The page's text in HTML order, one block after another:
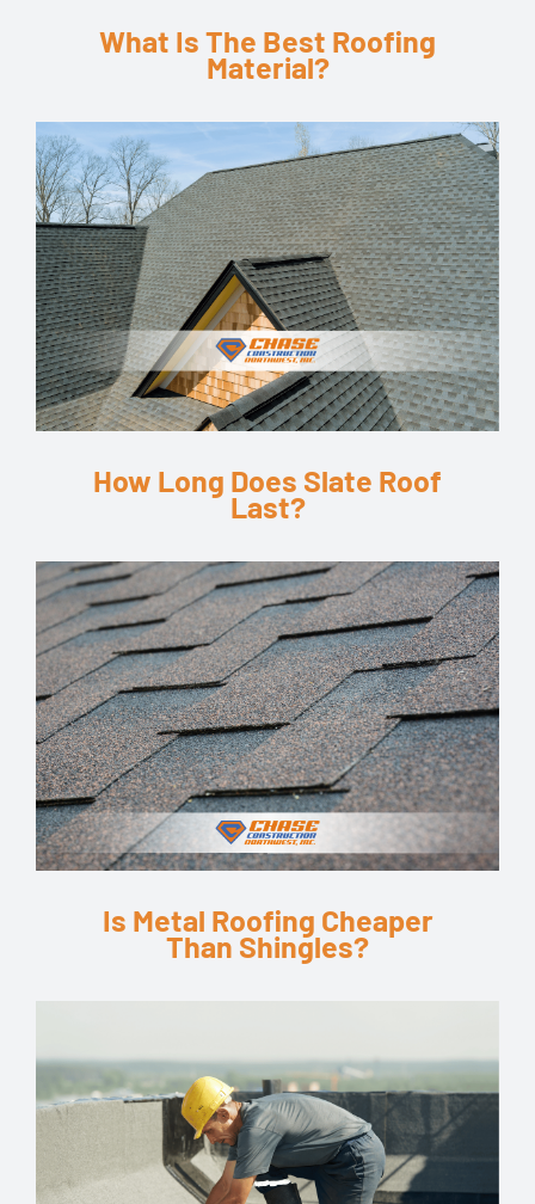
What Is The Best Roofing
Material?
How Long Does Slate Roof
Last?
Is Metal Roofing Cheaper
Than Shingles?